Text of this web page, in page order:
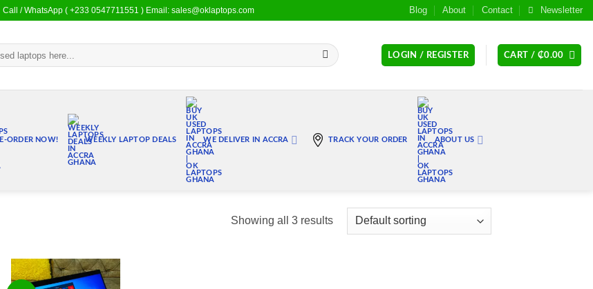
Call / WhatsApp ( +233 0547711551 ) Email: sales@oklaptops.com Blog About Contact Newsletter
LOGIN / REGISTER CART / ₵0.00
ORDER NOW! WEEKLY LAPTOP DEALS WE DELIVER IN ACCRA TRACK YOUR ORDER ABOUT US
Showing all 3 results